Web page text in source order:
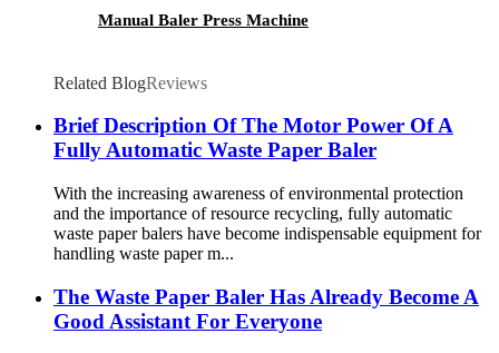
Manual Baler Press Machine
Related BlogReviews
Brief Description Of The Motor Power Of A
Fully Automatic Waste Paper Baler
With the increasing awareness of environmental protection
and the importance of resource recycling, fully automatic
waste paper balers have become indispensable equipment for
handling waste paper m...
The Waste Paper Baler Has Already Become A
Good Assistant For Everyone